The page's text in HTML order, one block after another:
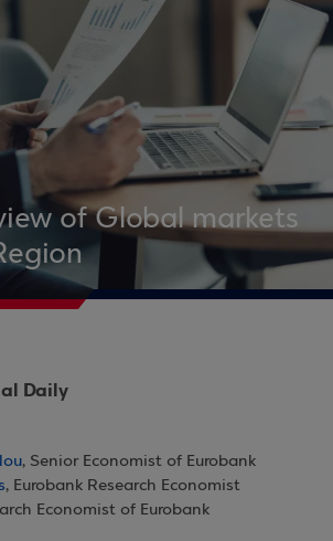
of Global markets
Daily
, Senior Economist of Eurobank
, Eurobank Research Economist
Economist of Eurobank